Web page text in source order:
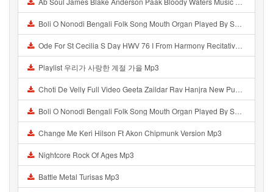
Boli O Nonodi Bengali Folk Song Mouth Organ Played By Swastik Kundu Mp3
Ode For St Cecilia S Day HWV 76 I From Harmony Recitativo Mp3
Playlist 우리가 사랑한 계절 가을 Mp3
Choti De Velly Full Video Geeta Zaildar Rav Hanjra New Punjabi Songs 2019 Saaz Records Mp3
Boli O Nonodi Bengali Folk Song Mouth Organ Played By Swastik Kundu Mp3
Change Me Keri Hilson Ft Akon Chipmunk Version Mp3
Nightcore Rock Of Ages Mp3
Battle Metal Turisas Mp3